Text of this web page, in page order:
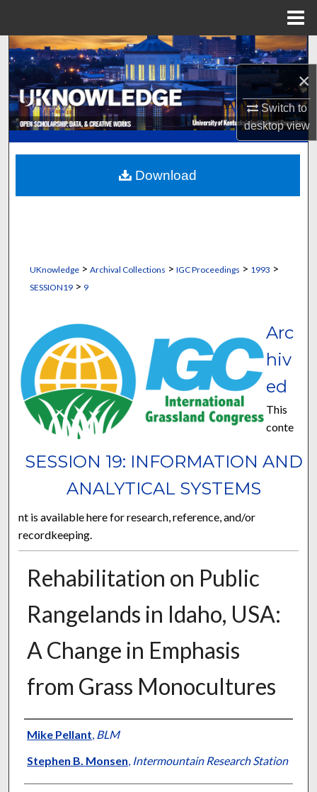
×
Switch to
desktopview
Search
Browse Collections
My Account
About
Digital Commons Network™
UKnowledge> Archival Collections > IGC Proceedings > 1993 >
SESSION19> 9
SESSION 19: INFORMATION AND
ANALYTICAL SYSTEMS
Arc
hiv
ed
This
conte
nt is available here for research, reference, and/or
recordkeeping.
Rehabilitation on Public
Rangelands in Idaho, USA:
A Change in Emphasis
from Grass Monocultures
Presenter Information
Mike Pellant, BLM
Stephen B. Monsen, Intermountain Research Station
Download